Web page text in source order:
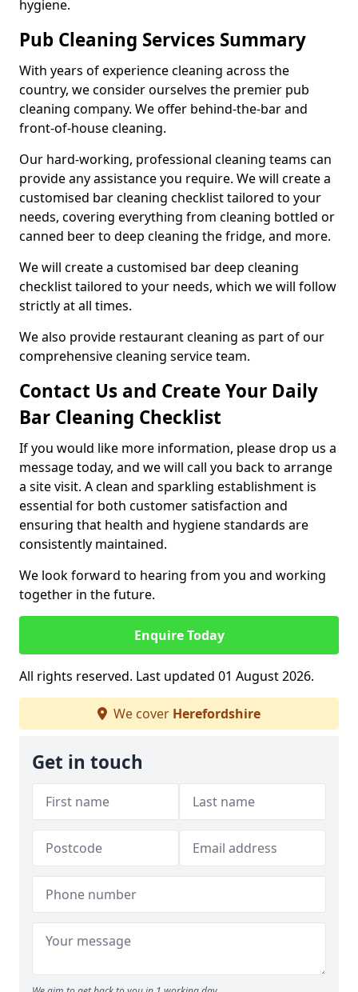
hygiene.
Pub Cleaning Services Summary
With years of experience cleaning across the
country, we consider ourselves the premier pub
cleaning company. We offer behind-the-bar and
front-of-house cleaning.
Our hard-working, professional cleaning teams can
provide any assistance you require. We will create a
customised bar cleaning checklist tailored to your
needs, covering everything from cleaning bottled or
canned beer to deep cleaning the fridge, and more.
We will create a customised bar deep cleaning
checklist tailored to your needs, which we will follow
strictly at all times.
We also provide restaurant cleaning as part of our
comprehensive cleaning service team.
Contact Us and Create Your Daily
Bar Cleaning Checklist
If you would like more information, please drop us a
message today, and we will call you back to arrange
a site visit. A clean and sparkling establishment is
essential for both customer satisfaction and
ensuring that health and hygiene standards are
consistently maintained.
We look forward to hearing from you and working
together in the future.
Enquire Today
All rights reserved. Last updated 01 August 2026.
We cover Herefordshire
Get in touch